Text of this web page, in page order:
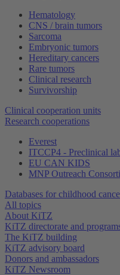
Hematology
CNS / brain tumors
Sarcoma
Embryonic tumors
Hereditary cancers
Rare tumors
Clinical research
Survivorship
Clinical cooperation units
Research cooperations
Everest
ITCCP4 - Preclinical
EU CAN KIDS
MNP Outreach
Databases for childhood
All topics
About KiTZ
KiTZ directorate and
The KiTZ building
KiTZ advisory board
Donors and ambassadors
KiTZ Newsroom